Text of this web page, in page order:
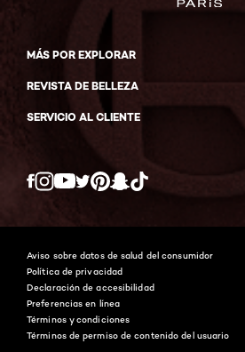
MÁS POR EXPLORAR
REVISTA DE BELLEZA
SERVICIO AL CLIENTE
Twitter
Aviso sobre datos de salud del consumidor
Política de privacidad
Declaración de accesibilidad
Preferencias en línea
Términos y condiciones
Términos de permiso de contenido del usuario